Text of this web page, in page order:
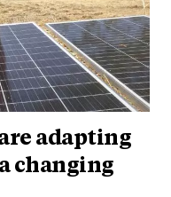
adapting
changing